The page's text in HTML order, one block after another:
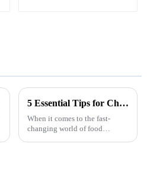
5 Essential Tips for Choosing the Best Industrial Hot Air Vegetable Dryer for Maximum Efficiency
When it comes to the fast-
changing world of food